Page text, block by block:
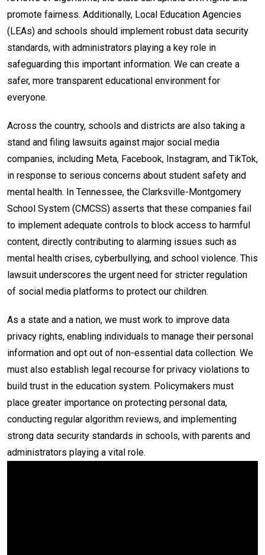
promote fairness. Additionally, Local Education Agencies
(LEAs) and schools should implement robust data security
standards, with administrators playing a key role in
safeguarding this important information. We can create a
safer, more transparent educational environment for
everyone.
Across the country, schools and districts are also taking a
stand and filing lawsuits against major social media
companies, including Meta, Facebook, Instagram, and TikTok,
in response to serious concerns about student safety and
mental health. In Tennessee, the Clarksville-Montgomery
School System (CMCSS) asserts that these companies fail
to implement adequate controls to block access to harmful
content, directly contributing to alarming issues such as
mental health crises, cyberbullying, and school violence. This
lawsuit underscores the urgent need for stricter regulation
of social media platforms to protect our children.
As a state and a nation, we must work to improve data
privacy rights, enabling individuals to manage their personal
information and opt out of non-essential data collection. We
must also establish legal recourse for privacy violations to
build trust in the education system. Policymakers must
place greater importance on protecting personal data,
conducting regular algorithm reviews, and implementing
strong data security standards in schools, with parents and
administrators playing a vital role.